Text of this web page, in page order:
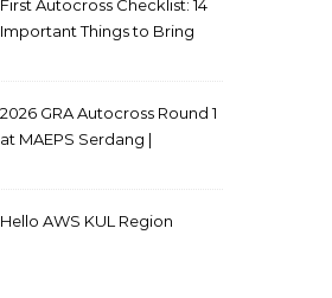
First Autocross Checklist: 14
Important Things to Bring
2026 GRA Autocross Round 1
at MAEPS Serdang |
Hello AWS KUL Region